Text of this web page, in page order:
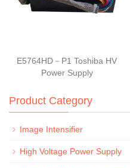
E5764HD－P1 Toshiba HV
Power Supply
Product Category
Image Intensifier
High Voltage Power Supply